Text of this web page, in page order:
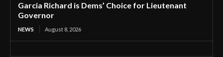
Garcia Richard is Dems’ Choice for Lieutenant
Governor
NEWS August 8, 2026